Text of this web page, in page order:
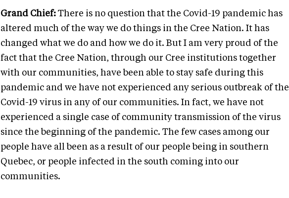
Grand Chief: There is no question that the Covid-19 pandemic has
altered much of the way we do things in the Cree Nation. It has
changed what we do and how we do it. But I am very proud of the
fact that the Cree Nation, through our Cree institutions together
with our communities, have been able to stay safe during this
pandemic and we have not experienced any serious outbreak of the
Covid-19 virus in any of our communities. In fact, we have not
experienced a single case of community transmission of the virus
since the beginning of the pandemic. The few cases among our
people have all been as a result of our people being in southern
Quebec, or people infected in the south coming into our
communities.